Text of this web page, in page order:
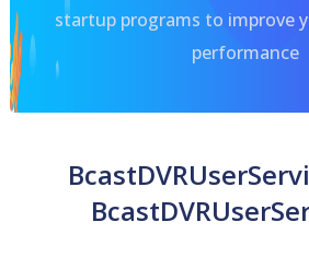
startup programs to improve
performance